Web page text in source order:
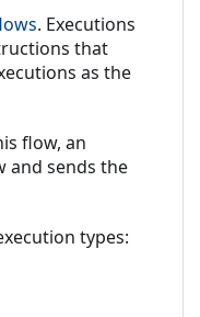
. Executions
that
as the
flow, an
and sends the
types: